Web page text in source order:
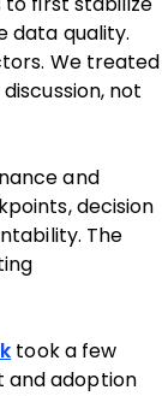
data quality.
We treated
not
and
decision
The
took a few
and adoption